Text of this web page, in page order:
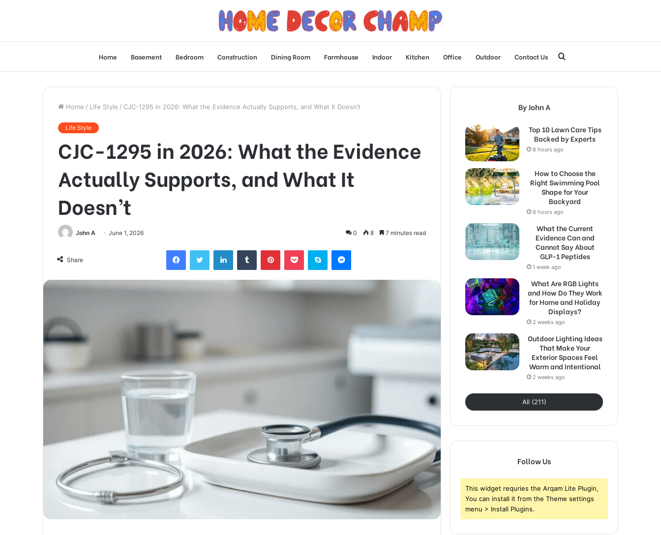
Home Basement Bedroom Construction Dining Room Farmhouse Indoor Kitchen Office Outdoor Contact Us
for
Home / Life Style / CJC-1295 in 2026: What the Evidence Actually Supports, and What It Doesn’t
Life Style
CJC-1295 in 2026: What the Evidence
Actually Supports, and What It
Doesn’t
John A June 1, 2026 0 8 7 minutes read
Share
FacebookTwitter LinkedInTumblr PinterestPocket Skype Messenger
By John A
Top 10 Lawn Care Tips
Backed by Experts
8 hours ago
How to Choose the
Right Swimming Pool
Shape for Your
Backyard
8 hours ago
What the Current
Evidence Can and
Cannot Say About
GLP-1 Peptides
1 week ago
What Are RGB Lights
and How Do They Work
for Home and Holiday
Displays?
2 weeks ago
Outdoor Lighting Ideas
That Make Your
Exterior Spaces Feel
Warm and Intentional
2 weeks ago
All (211)
Follow Us
This widget requries the Arqam Lite Plugin,
You can install it from the Theme settings
menu > Install Plugins.